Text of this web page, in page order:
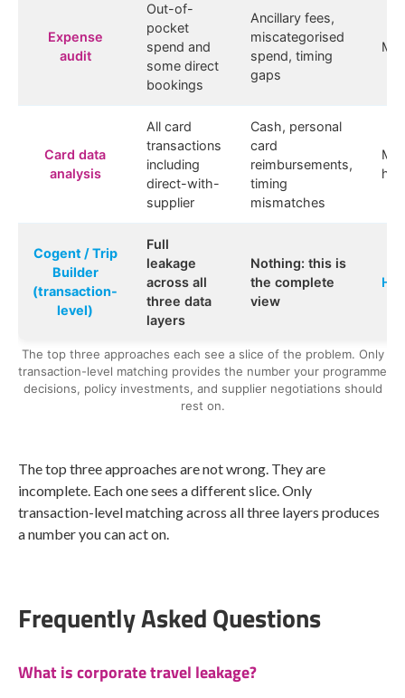
Expense
audit
Out-of-
pocket
spend and
some direct
bookings
Ancillary fees,
miscategorised
spend, timing
gaps
Card data
analysis
All card
transactions
including
direct-with-
supplier
Cash, personal
card
reimbursements,
timing
mismatches
Cogent / Trip
Builder
(transaction-
level)
Full
leakage
across all
three data
layers
Nothing: this is
the complete
view
The top three approaches each see a slice of the problem. Only
transaction-level matching provides the number your programme
decisions, policy investments, and supplier negotiations should
rest on.
The top three approaches are not wrong. They are
incomplete. Each one sees a different slice. Only
transaction-level matching across all three layers produces
a number you can act on.
Frequently Asked Questions
What is corporate travel leakage?